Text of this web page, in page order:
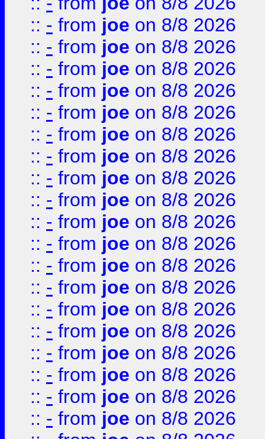
:: - from joe on 8/8 2026
:: - from joe on 8/8 2026
:: - from joe on 8/8 2026
:: - from joe on 8/8 2026
:: - from joe on 8/8 2026
:: - from joe on 8/8 2026
:: - from joe on 8/8 2026
:: - from joe on 8/8 2026
:: - from joe on 8/8 2026
:: - from joe on 8/8 2026
:: - from joe on 8/8 2026
:: - from joe on 8/8 2026
:: - from joe on 8/8 2026
:: - from joe on 8/8 2026
:: - from joe on 8/8 2026
:: - from joe on 8/8 2026
:: - from joe on 8/8 2026
:: - from joe on 8/8 2026
:: - from joe on 8/8 2026